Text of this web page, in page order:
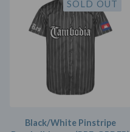
SOLD OUT
Black/White Pinstripe